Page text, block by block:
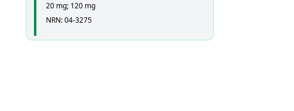
20 mg; 120 mg
NRN: 04-3275